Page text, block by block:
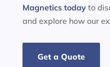
Magnetics todayto
and explore how our
Get a Quote